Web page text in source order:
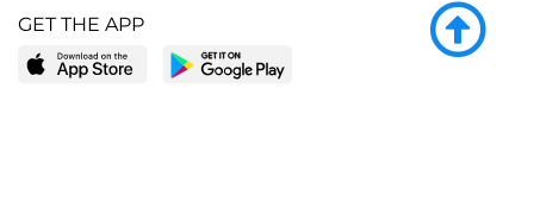
GET THE APP